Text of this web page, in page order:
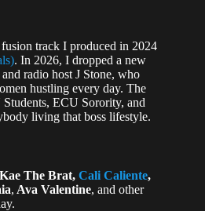
track I produced in 2024
. In 2026, I dropped a new
radio host J Stone, who
hustling every day. The
ECU Sorority, and
living that boss lifestyle.
Kae The Brat, Cali Caliente,
, Ava Valentine, and other